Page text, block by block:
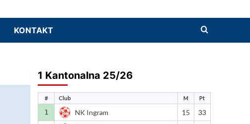
KONTAKT
1 Kantonalna 25/26
# Club M Pt
1 NK Ingram 15 33